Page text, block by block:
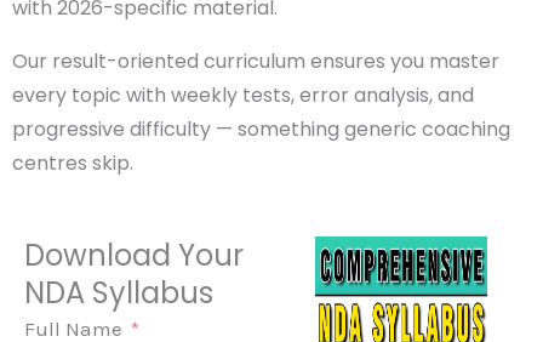
(Grammar, Vocabulary, Comprehension), Physics,
Chemistry, General Science, History, Geography,
Polity, Economics, Current Events — updated weekly
with 2026-specific material.
every topic with weekly tests, error analysis, and
progressive difficulty — something generic coaching
centres skip.
Your Location
Your Message
Submit Form